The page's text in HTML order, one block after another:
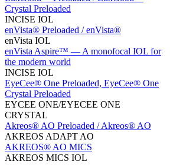
Crystal Preloaded
INCISE IOL
enVista® Preloaded / enVista®
enVista IOL
enVista Aspire™ — A monofocal IOL for
the modern world
INCISE IOL
EyeCee® One Preloaded, EyeCee® One
Crystal Preloaded
EYCEE ONE/EYECEE ONE
CRYSTAL
Akreos® AO Preloaded / Akreos® AO
AKREOS ADAPT AO
AKREOS® AO MICS
AKREOS MICS IOL